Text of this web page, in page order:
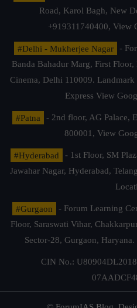
Road, Karol Bagh, New
+919311740400, View
#Delhi - Mukherjee Nagar
-
Banda Bahadur Marg, First
Cinema, Delhi 110009.
Express View
#Patna
- 2nd floor, AG Palace,
800001, View
#Hyderabad
- 1st Floor, SM
Jawahar Nagar, Hyderabad,
#Gurgaon
- Forum Learning
Floor, Saraswati Vihar,
Sector-28, Gurgaon, Haryana.
CIN No.: